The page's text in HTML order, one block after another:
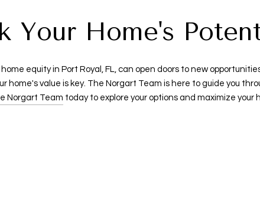
Your Home's
equity in Port Royal, FL, can open doors to new
home's value is key. The Norgart Team is here to guide you
Norgart Team today to explore your options and maximize your